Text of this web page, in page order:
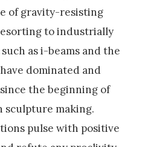
of gravity-resisting
to industrially
as i-beams and the
dominated and
the beginning of
sculpture making.
pulse with positive